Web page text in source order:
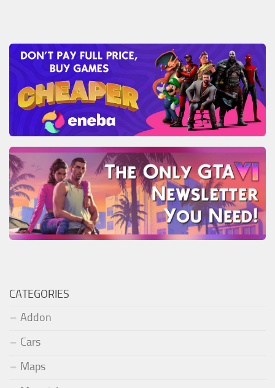
CATEGORIES
Addon
Cars
Maps